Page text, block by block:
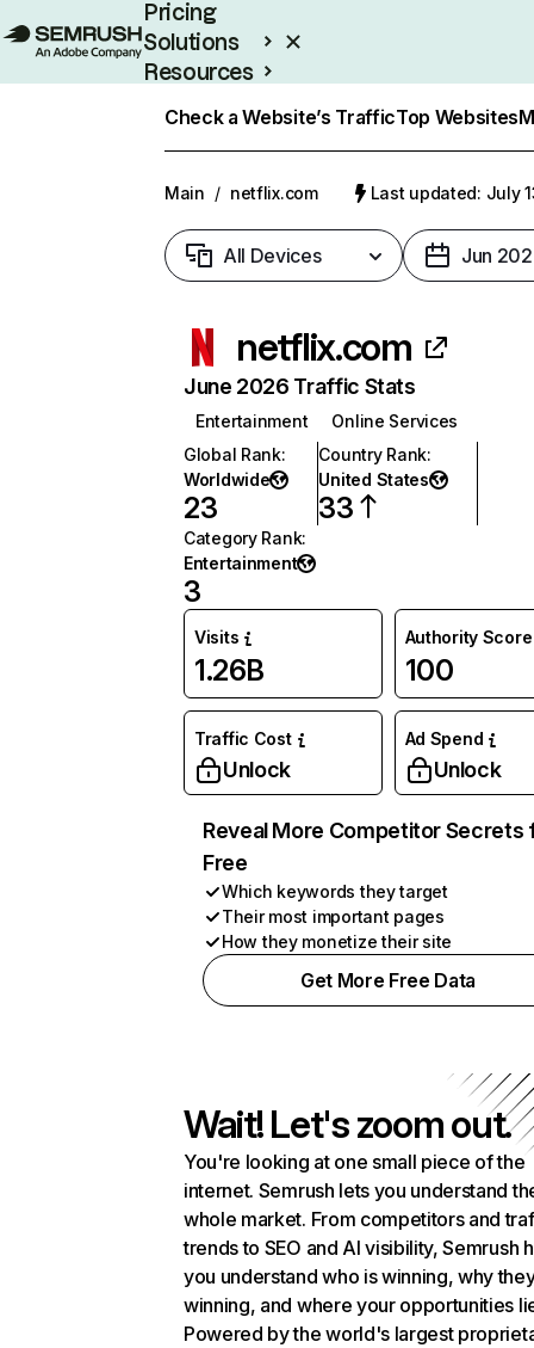
Pricing
Solutions
Resources
Check a Website’s TrafficTop Websites
Main / netflix.com Last updated: July
All Devices Jun
netflix.com
June 2026 Traffic Stats
Entertainment
Online Services
Global Rank:
Worldwide
23
Country Rank:
United States
33
Category Rank:
Entertainment
3
Visits
1.26B
Authority Score
100
Traffic Cost
Unlock
Ad Spend
Unlock
Reveal More Competitor Secrets
Free
Which keywords they target
Their most important pages
How they monetize their site
Get More Free Data
Wait! Let's zoom out.
You're looking at one small piece of the
internet. Semrush lets you understand
whole market. From competitors and
trends to SEO and AI visibility, Semrush
you understand who is winning, why
winning, and where your opportunities
Powered by the world's largest